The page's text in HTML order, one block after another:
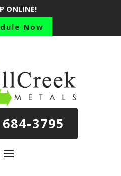
ONLINE!
Now
3795